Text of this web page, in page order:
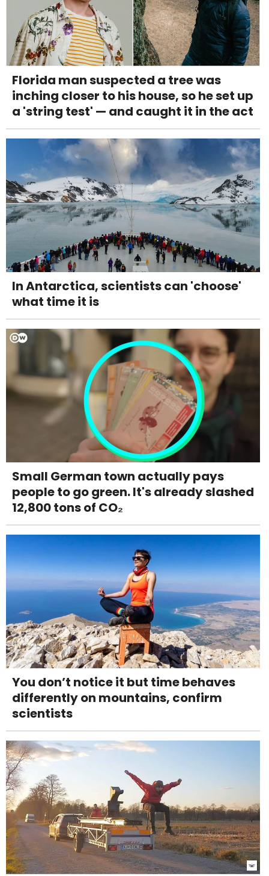
Florida man suspected a tree was
inching closer to his house, so he set up
a 'string test' — and caught it in the act
In Antarctica, scientists can 'choose'
what time it is
Small German town actually pays
people to go green. It's already slashed
12,800 tons of CO₂
You don’t notice it but time behaves
differently on mountains, confirm
scientists